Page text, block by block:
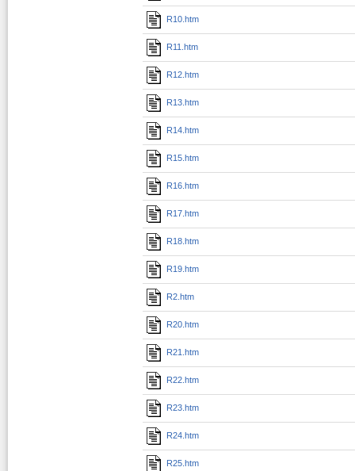
R10.htm
R11.htm
R12.htm
R13.htm
R14.htm
R15.htm
R16.htm
R17.htm
R18.htm
R19.htm
R2.htm
R20.htm
R21.htm
R22.htm
R23.htm
R24.htm
R25.htm